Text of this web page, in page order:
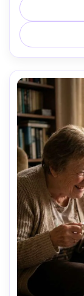
detail,
proportions,